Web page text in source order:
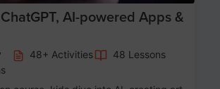
AI-powered Apps &
48+ Activities
48 Lessons